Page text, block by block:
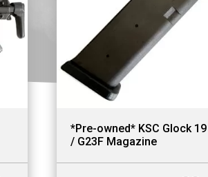
*Pre-owned* KSC Glock 19
/ G23F Magazine